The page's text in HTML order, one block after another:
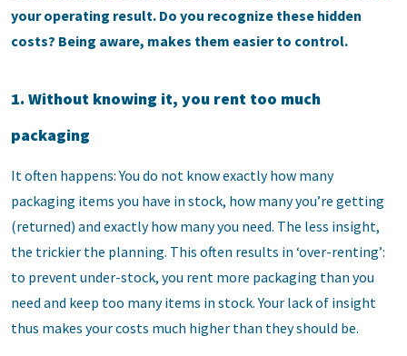
your operating result. Do you recognize these hidden
costs? Being aware, makes them easier to control.
1. Without knowing it, you rent too much
packaging
It often happens: You do not know exactly how many
packaging items you have in stock, how many you’re getting
(returned) and exactly how many you need. The less insight,
the trickier the planning. This often results in ‘over-renting’:
to prevent under-stock, you rent more packaging than you
need and keep too many items in stock. Your lack of insight
thus makes your costs much higher than they should be.